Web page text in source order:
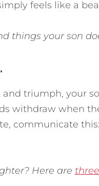
feels like a
things your son
triumph, your
withdraw when
communicate
Here are